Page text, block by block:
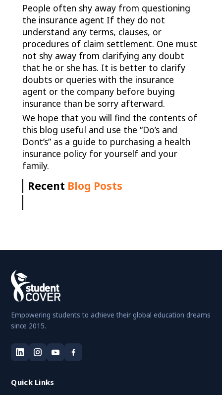
People often shy away from questioning
the insurance agent If they do not
understand any terms, clauses, or
procedures of claim settlement. One must
not shy away from clarifying any doubt
that he or she has. It is better to clarify
doubts or queries with the insurance
agent or the company before buying
insurance than be sorry afterward.
We hope that you will find the contents of
this blog useful and use the “Do’s and
Dont’s” as a guide to purchasing a health
insurance policy for yourself and your
family.
Recent Blog Posts
Empowering students to achieve their global education dreams
since 2015.
Quick Links